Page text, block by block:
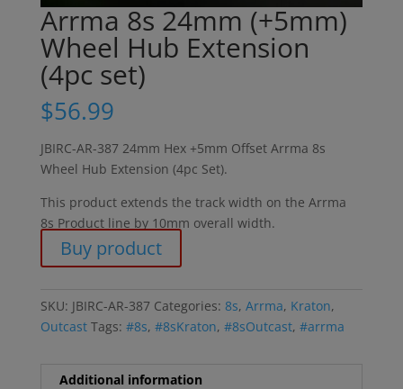
Arrma 8s 24mm (+5mm)
Wheel Hub Extension
(4pc set)
$56.99
JBIRC-AR-387 24mm Hex +5mm Offset Arrma 8s
Wheel Hub Extension (4pc Set).
This product extends the track width on the Arrma
8s Product line by 10mm overall width.
Buy product
SKU: JBIRC-AR-387 Categories: 8s, Arrma, Kraton,
Outcast Tags: #8s, #8sKraton, #8sOutcast, #arrma
Additional information